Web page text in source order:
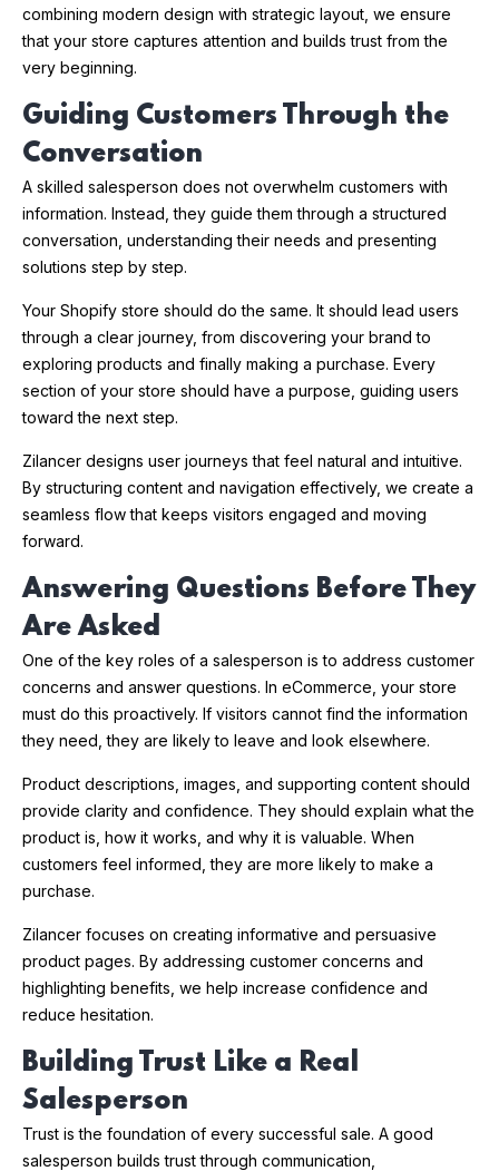
combining modern design with strategic layout, we ensure
that your store captures attention and builds trust from the
very beginning.
Guiding Customers Through the
Conversation
A skilled salesperson does not overwhelm customers with
information. Instead, they guide them through a structured
conversation, understanding their needs and presenting
solutions step by step.
Your Shopify store should do the same. It should lead users
through a clear journey, from discovering your brand to
exploring products and finally making a purchase. Every
section of your store should have a purpose, guiding users
toward the next step.
Zilancer designs user journeys that feel natural and intuitive.
By structuring content and navigation effectively, we create a
seamless flow that keeps visitors engaged and moving
forward.
Answering Questions Before They
Are Asked
One of the key roles of a salesperson is to address customer
concerns and answer questions. In eCommerce, your store
must do this proactively. If visitors cannot find the information
they need, they are likely to leave and look elsewhere.
Product descriptions, images, and supporting content should
provide clarity and confidence. They should explain what the
product is, how it works, and why it is valuable. When
customers feel informed, they are more likely to make a
purchase.
Zilancer focuses on creating informative and persuasive
product pages. By addressing customer concerns and
highlighting benefits, we help increase confidence and
reduce hesitation.
Building Trust Like a Real
Salesperson
Trust is the foundation of every successful sale. A good
salesperson builds trust through communication,